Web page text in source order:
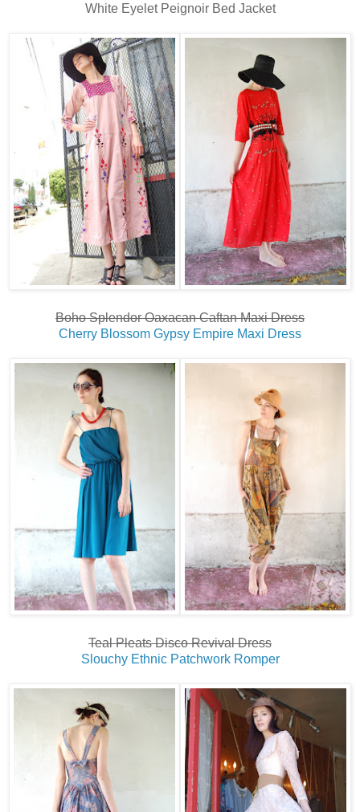
White Eyelet Peignoir Bed Jacket
Boho Splendor Oaxacan Caftan Maxi Dress
Cherry Blossom Gypsy Empire Maxi Dress
Teal Pleats Disco Revival Dress
Slouchy Ethnic Patchwork Romper